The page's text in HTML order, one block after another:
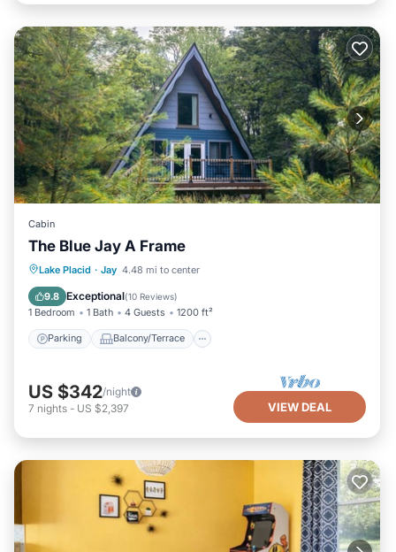
Cabin
The Blue Jay A Frame
Lake Placid · Jay 4.48 mi to center
9.8 Exceptional(10 Reviews)
1 Bedroom 1 Bath 4 Guests 1200 ft²
Parking Balcony/Terrace
Parking Balcony/Terrace
Internet
US $342/night
7 nights - US $2,397 VIEW DEAL